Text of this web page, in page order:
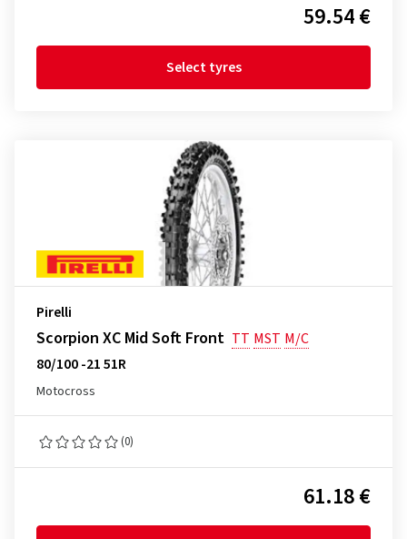
59.54 €
Select tyres
Pirelli
Scorpion XC Mid Soft Front TT MST M/C
80/100 -21 51R
Motocross
(0)
61.18 €